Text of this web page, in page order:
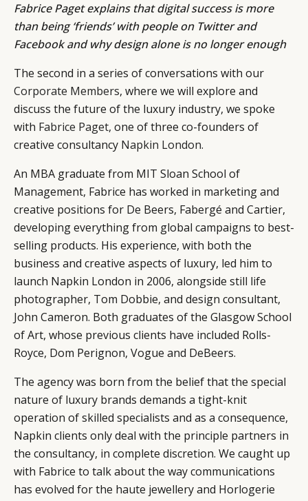
Fabrice Paget explains that digital success is more
than being ‘friends’ with people on Twitter and
Facebook and why design alone is no longer enough
The second in a series of conversations with our
Corporate Members, where we will explore and
discuss the future of the luxury industry, we spoke
with Fabrice Paget, one of three co-founders of
creative consultancy Napkin London.
An MBA graduate from MIT Sloan School of
Management, Fabrice has worked in marketing and
creative positions for De Beers, Fabergé and Cartier,
developing everything from global campaigns to best-
selling products. His experience, with both the
business and creative aspects of luxury, led him to
launch Napkin London in 2006, alongside still life
photographer, Tom Dobbie, and design consultant,
John Cameron. Both graduates of the Glasgow School
of Art, whose previous clients have included Rolls-
Royce, Dom Perignon, Vogue and DeBeers.
The agency was born from the belief that the special
nature of luxury brands demands a tight-knit
operation of skilled specialists and as a consequence,
Napkin clients only deal with the principle partners in
the consultancy, in complete discretion. We caught up
with Fabrice to talk about the way communications
has evolved for the haute jewellery and Horlogerie